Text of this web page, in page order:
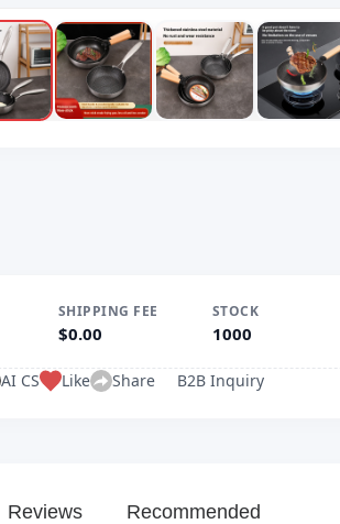
SHIPPING FEE
$0.00
STOCK
1000
AI CS Like Share B2B Inquiry
Reviews Recommended